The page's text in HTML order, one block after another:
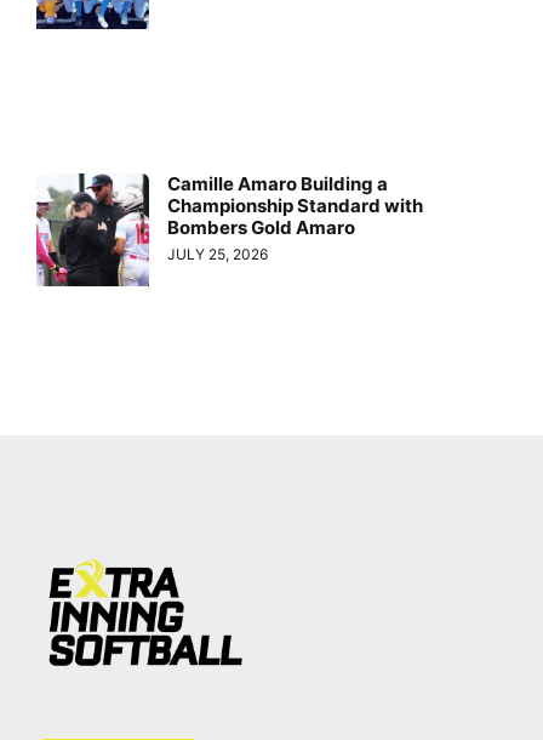
Camille Amaro Building a
Championship Standard with
Bombers Gold Amaro
JULY 25, 2026